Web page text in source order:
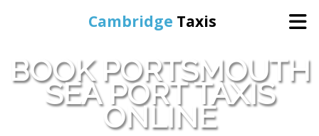
Cambridge Taxis
Home
Online Booking
BOOK PORTSMOUTH
SEA PORT TAXIS
ONLINE